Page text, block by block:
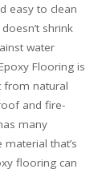
easy to clean
shrink
water
Flooring is
from natural
and fire-
many
that’s
flooring can